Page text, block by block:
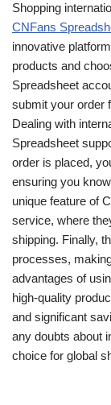
Shopping
CNFans
innovative
products and
Spreadsheet
submit your order
Dealing with
Spreadsheet
order is placed,
ensuring you
unique feature of
service, where
shipping. Finally,
processes,
advantages of
high-quality
and significant
any doubts about
choice for global